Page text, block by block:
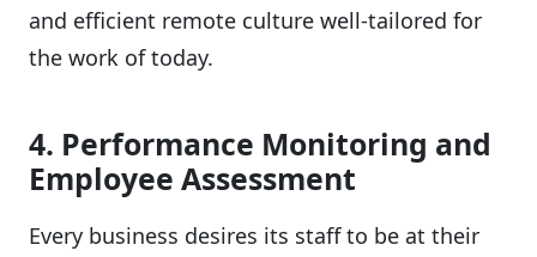
and efficient remote culture well-tailored for
the work of today.
4. Performance Monitoring and
Employee Assessment
Every business desires its staff to be at their